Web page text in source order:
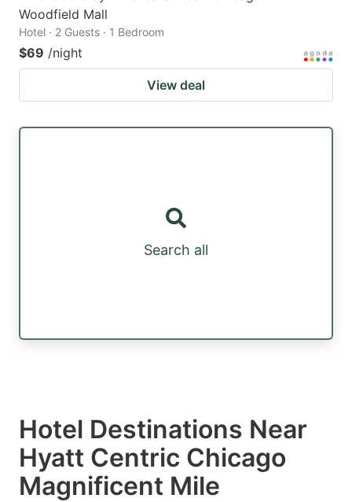
Woodfield Mall
Hotel · 2 Guests · 1 Bedroom
$69 /night
View deal
Search all
Hotel Destinations Near
Hyatt Centric Chicago
Magnificent Mile